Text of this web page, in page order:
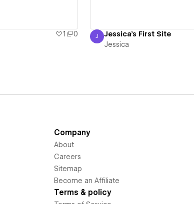
1
0
Jessica
J Jessica's First Site
Jessica
Company
About
Careers
Sitemap
Become an Affiliate
Terms & policy